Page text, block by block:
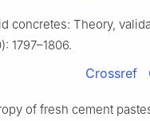
concretes: Theory,
1797–1806.
Crossref
of fresh cement